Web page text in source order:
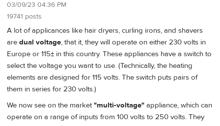
03/09/23 04:36 PM
19741 posts
A lot of applicances like hair dryers, curling irons, and shavers
are dual voltage, that it, they will operate on either 230 volts in
Europe or 115± in this country. These appliances have a switch to
select the voltage you want to use. (Technically, the heating
elements are designed for 115 volts. The switch puts pairs of
them in series for 230 volts.)
We now see on the market"multi-voltage" appliance, which can
operate on a range of inputs from 100 volts to 250 volts. They